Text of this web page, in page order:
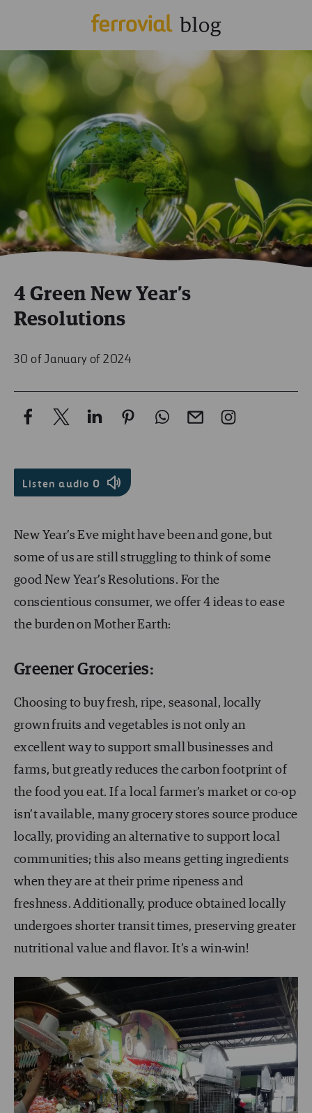
4 Green New Year’s
Resolutions
30 of January of 2024
Listen audio 0
New Year’s Eve might have been and gone, but
some of us are still struggling to think of some
good New Year’s Resolutions. For the
conscientious consumer, we offer 4 ideas to ease
the burden on Mother Earth:
Greener Groceries:
Choosing to buy fresh, ripe, seasonal, locally
grown fruits and vegetables is not only an
excellent way to support small businesses and
farms, but greatly reduces the carbon footprint of
the food you eat. If a local farmer’s market or co-op
isn’t available, many grocery stores source produce
locally, providing an alternative to support local
communities; this also means getting ingredients
when they are at their prime ripeness and
freshness. Additionally, produce obtained locally
undergoes shorter transit times, preserving greater
nutritional value and flavor. It’s a win-win!